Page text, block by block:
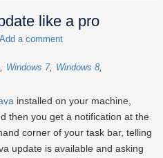
like a pro
Add a comment
Windows 7
Windows 8
installed on your machine,
then you get a notification at the
corner of your task bar, telling
update is available and asking